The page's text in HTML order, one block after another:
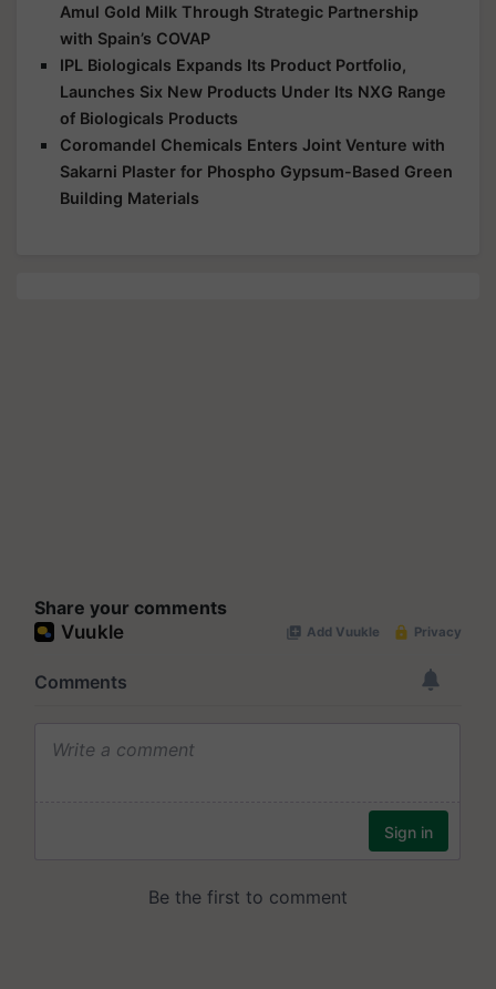
Amul Gold Milk Through Strategic Partnership
with Spain’s COVAP
IPL Biologicals Expands Its Product Portfolio,
Launches Six New Products Under Its NXG Range
of Biologicals Products
Coromandel Chemicals Enters Joint Venture with
Sakarni Plaster for Phospho Gypsum-Based Green
Building Materials
Share your comments